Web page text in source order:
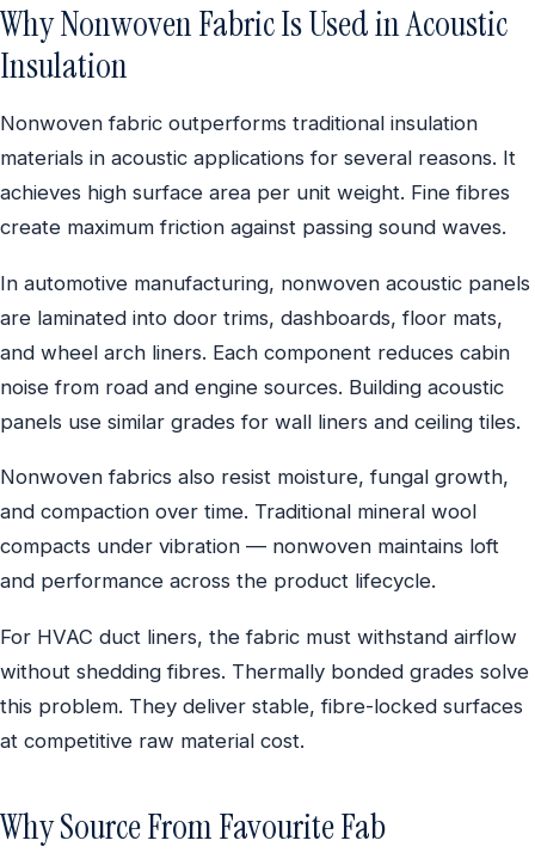
Why Nonwoven Fabric Is Used in Acoustic
Insulation
Nonwoven fabric outperforms traditional insulation
materials in acoustic applications for several reasons. It
achieves high surface area per unit weight. Fine fibres
create maximum friction against passing sound waves.
In automotive manufacturing, nonwoven acoustic panels
are laminated into door trims, dashboards, floor mats,
and wheel arch liners. Each component reduces cabin
noise from road and engine sources. Building acoustic
panels use similar grades for wall liners and ceiling tiles.
Nonwoven fabrics also resist moisture, fungal growth,
and compaction over time. Traditional mineral wool
compacts under vibration — nonwoven maintains loft
and performance across the product lifecycle.
For HVAC duct liners, the fabric must withstand airflow
without shedding fibres. Thermally bonded grades solve
this problem. They deliver stable, fibre-locked surfaces
at competitive raw material cost.
Why Source From Favourite Fab